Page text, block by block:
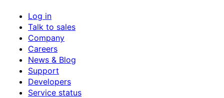
Log in
Talk to sales
Company
Careers
News & Blog
Support
Developers
Service status